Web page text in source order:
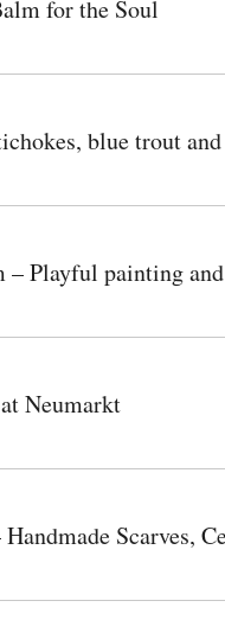
for the Soul
blue trout
Playful painting
Neumarkt
Scarves,